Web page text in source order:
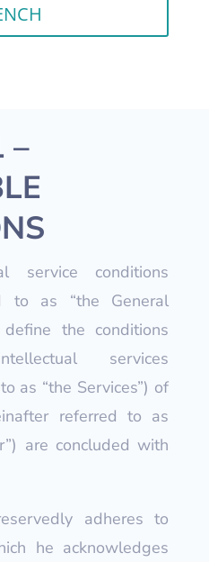
–
service conditions
to as “the General
the conditions
services
as “the Services”) of
referred to as
are concluded with
adheres to
he acknowledges